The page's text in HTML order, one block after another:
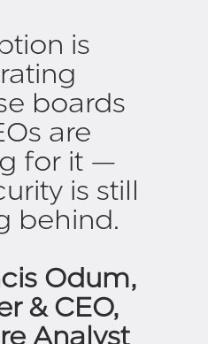
is
boards
are
for it —
is still
behind.
Odum,
& CEO,
Analyst